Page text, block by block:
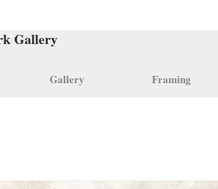
Gallery
Gallery Framing